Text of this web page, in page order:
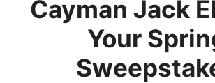
Cayman Jack
Your